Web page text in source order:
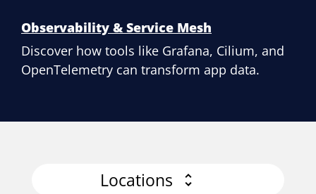
Observability & Service Mesh
Discover how tools like Grafana, Cilium, and
OpenTelemetry can transform app data.
Locations